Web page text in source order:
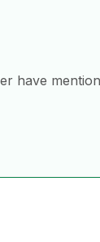
have